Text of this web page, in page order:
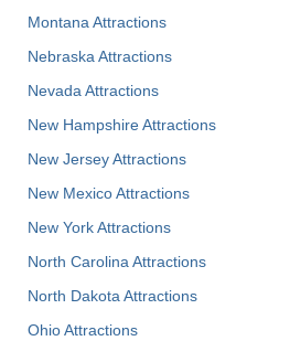
Montana Attractions
Nebraska Attractions
Nevada Attractions
New Hampshire Attractions
New Jersey Attractions
New Mexico Attractions
New York Attractions
North Carolina Attractions
North Dakota Attractions
Ohio Attractions